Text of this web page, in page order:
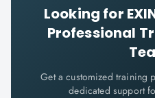
Looking for
Professional
Get a customized training
dedicated support